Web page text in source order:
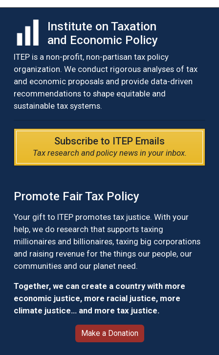
Institute on Taxation
and Economic Policy
ITEP is a non-profit, non-partisan tax policy
organization. We conduct rigorous analyses of tax
and economic proposals and provide data-driven
recommendations to shape equitable and
sustainable tax systems.
Subscribe to ITEP Emails
Tax research and policy news in your inbox.
Promote Fair Tax Policy
Your gift to ITEP promotes tax justice. With your
help, we do research that supports taxing
millionaires and billionaires, taxing big corporations
and raising revenue for the things our people, our
communities and our planet need.
Together, we can create a country with more
economic justice, more racial justice, more
climate justice… and more tax justice.
Make a Donation